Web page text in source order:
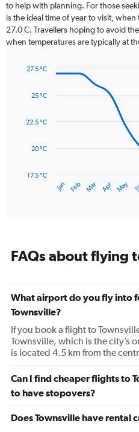
12
categories.
The
chart
has
displaying
Range:
360.
to help with planning. For those
is the ideal time of year to visit,
27.0 C. Travellers hoping to avoid
when temperatures are typically at
with
data
The
has
14
has
1
axis
displaying
values.
17.5
to
27.5.
Jan Feb Mar Apr May
17.5 °C
20 °C
22.5 °C
25 °C
27.5 °C
FAQs about flying
What airport do you fly into
Townsville?
If you book a flight to
Townsville, which is the city’s
is located 4.5 km from the
Can I find cheaper flights to
to have stopovers?
Does Townsville have rental